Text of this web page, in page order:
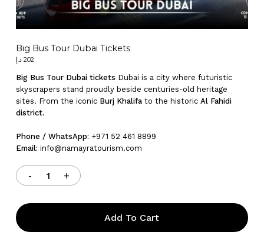
Big Bus Tour Dubai Tickets
202 د.إ
Big Bus Tour Dubai tickets Dubai is a city where futuristic
skyscrapers stand proudly beside centuries-old heritage
sites. From the iconic Burj Khalifato the historic Al Fahidi
district.
Phone / WhatsApp: +971 52 461 8899
Email: info@namayratourism.com
Add To Cart